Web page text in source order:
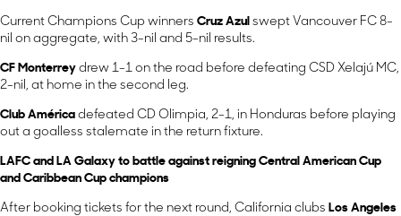
Current Champions Cup winners Cruz Azul swept Vancouver FC 8-
nil on aggregate, with 3-nil and 5-nil results.
CF Monterrey drew 1-1 on the road before defeating CSD Xelajú MC,
2-nil, at home in the second leg.
Club América defeated CD Olimpia, 2-1, in Honduras before playing
out a goalless stalemate in the return fixture.
LAFC and LA Galaxy to battle against reigning Central American Cup
and Caribbean Cup champions
After booking tickets for the next round, California clubs Los Angeles